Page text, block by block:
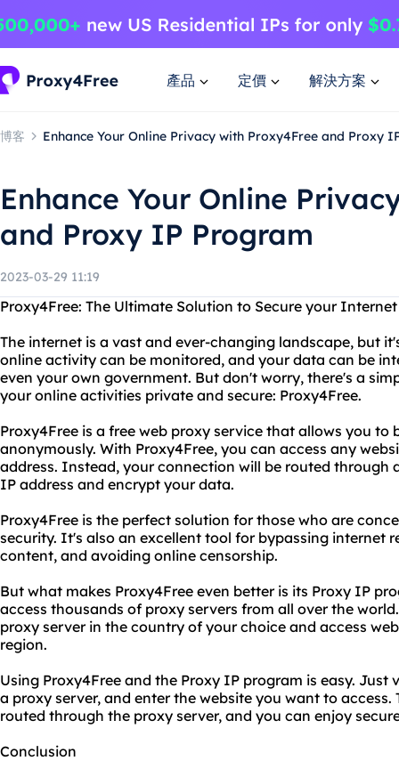
產品 定價 解決方案
博客 Enhance Your Online Privacy with Proxy4Free and Proxy
Enhance Your Online
and Proxy IP Program
2023-03-29 11:19
Proxy4Free: The Ultimate Solution to Secure your
The internet is a vast and ever-changing landscape, but
online activity can be monitored, and your data can be
even your own government. But don't worry, there's a
your online activities private and secure: Proxy4Free.
Proxy4Free is a free web proxy service that allows you to
anonymously. With Proxy4Free, you can access any
address. Instead, your connection will be routed through
IP address and encrypt your data.
Proxy4Free is the perfect solution for those who are
security. It's also an excellent tool for bypassing internet
content, and avoiding online censorship.
But what makes Proxy4Free even better is its Proxy IP
access thousands of proxy servers from all over the
proxy server in the country of your choice and access
region.
Using Proxy4Free and the Proxy IP program is easy. Just
a proxy server, and enter the website you want to
routed through the proxy server, and you can enjoy
Conclusion